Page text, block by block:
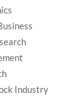
Industry